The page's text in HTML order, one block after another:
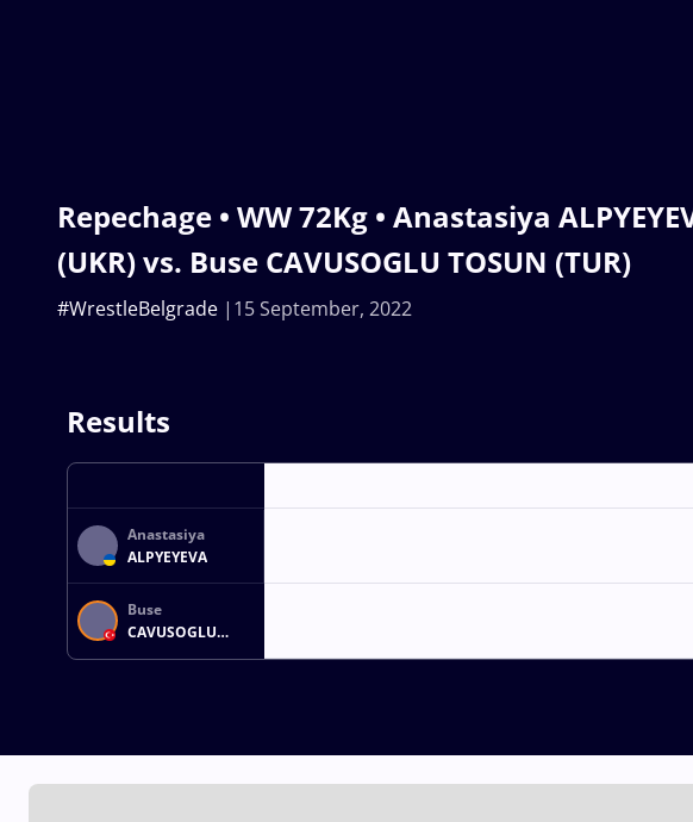
Repechage • WW 72Kg • Anastasiya
(UKR) vs. Buse CAVUSOGLU TOSUN (TUR)
15 September, 2022
#WrestleBelgrade
Results
Anastasiya
ALPYEYEVA
Buse
CAVUSOGLU
TOSUN